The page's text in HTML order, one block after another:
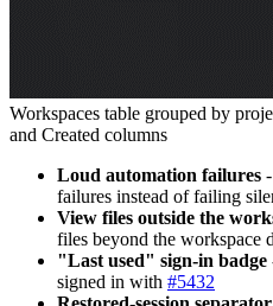
Workspaces table grouped by
and Created columns
Loud automation failures
failures instead of failing
View files outside the
files beyond the workspace
"Last used" sign-in badge
signed in with #5432